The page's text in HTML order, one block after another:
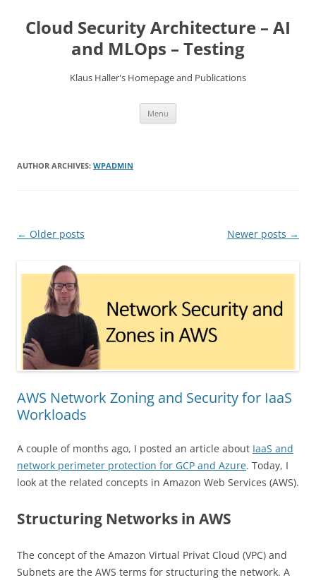
content
Cloud Security Architecture – AI
and MLOps – Testing
Klaus Haller's Homepage and Publications
Menu
AUTHOR ARCHIVES: WPADMIN
Post
← Older posts Newer posts →
AWS Network Zoning and Security for IaaS
Workloads
A couple of months ago, I posted an article about IaaS and
network perimeter protection for GCP and Azure. Today, I
look at the related concepts in Amazon Web Services (AWS).
Structuring Networks in AWS
The concept of the Amazon Virtual Privat Cloud (VPC) and
Subnets are the AWS terms for structuring the network. A